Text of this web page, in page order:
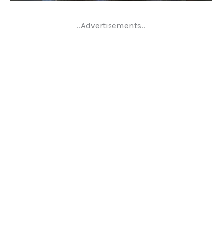
..Advertisements..